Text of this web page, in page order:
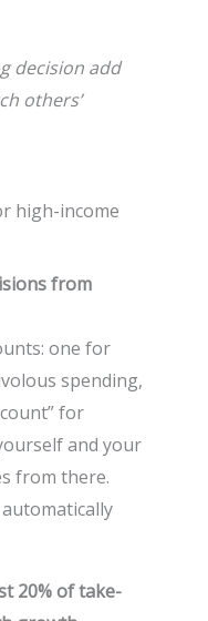
decision add
others’
high-income
from
one for
spending,
for
and your
from there.
20% of take-